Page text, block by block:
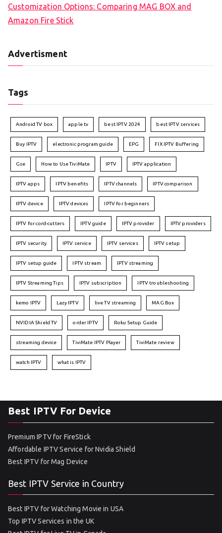
Customization Options: Comparing MAG BOX and
Amazon Fire Stick
Advertisment
Tags
Android TV box apple tv best IPTV 2024 best IPTV services
Buy IPTV electronic program guide EPG FIX IPTV Buffering
Gse How to Use TiviMate IPTV IPTV application
IPTV apps IPTV benefits IPTV channels IPTV comparison
IPTV device IPTV devices IPTV for beginners
IPTV for cord-cutters IPTV guide IPTV provider IPTV providers
IPTV security IPTV service IPTV services IPTV setup
IPTV setup guide IPTV stream IPTV streaming
IPTV Streaming Tips IPTV subscription IPTV troubleshooting
kemo IPTV Lazy IPTV live TV streaming MAG Box
NVIDIA Shield TV order IPTV Roku Setup Guide
streaming device TiviMate IPTV Player TiviMate review
watch IPTV what is IPTV
Best IPTV For Device
Premium IPTV for FireStick
Affordable IPTV Service for Nvidia Shield
Best IPTV for Mag Device
Best IPTV Service in Country
Best IPTV for Watching Movie in USA
Top IPTV Services in the UK